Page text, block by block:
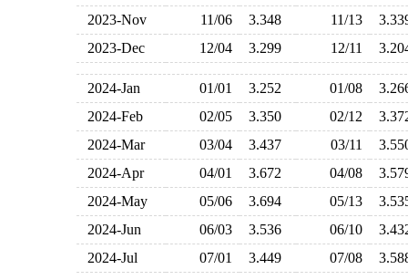
2023-Nov
11/06 3.348 11/13
2023-Dec
12/04 3.299 12/11
2024-Jan 01/01 3.252 01/08
2024-Feb
02/05 3.350 02/12
2024-Mar
03/04 3.437 03/11
2024-Apr
04/01 3.672 04/08
2024-May
05/06 3.694 05/13
2024-Jun
06/03 3.536 06/10
2024-Jul
07/01 3.449 07/08